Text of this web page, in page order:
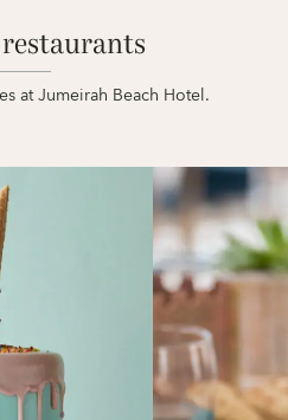
at Jumeirah Beach Hotel.